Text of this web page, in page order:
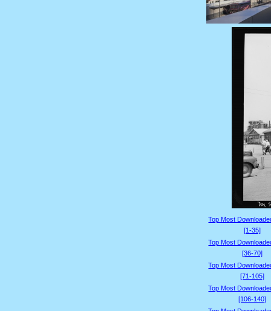
Top Most
[1-35]
Top Most
[36-70]
Top Most
[71-105]
Top Most
[106-140]